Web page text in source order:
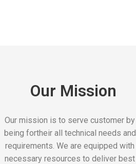
Our Mission
Our mission is to serve customer by
being fortheir all technical needs and
requirements. We are equipped with
necessary resources to deliver best